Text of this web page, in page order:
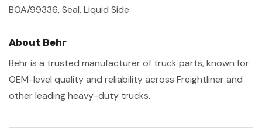
BOA/99336, Seal. Liquid Side
About Behr
Behr is a trusted manufacturer of truck parts, known for
OEM-level quality and reliability across Freightliner and
other leading heavy-duty trucks.